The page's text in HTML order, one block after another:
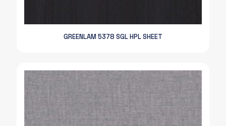
GREENLAM 5378 SGL HPL SHEET